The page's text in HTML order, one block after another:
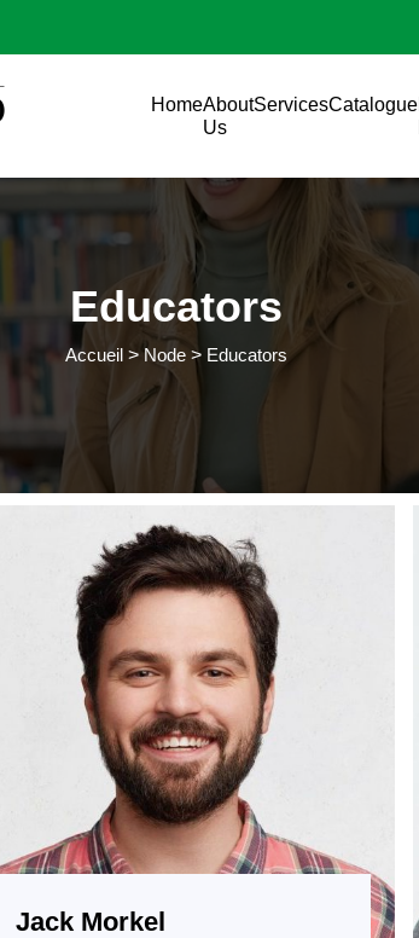
HomeAbout
Us
ServicesCatalogue
Educators
Accueil Node Educators
Jack Morkel